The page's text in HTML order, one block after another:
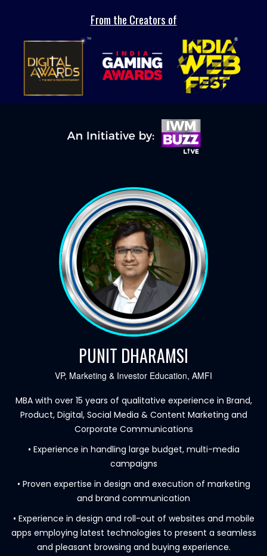
From the Creators of
PUNIT DHARAMSI
VP, Marketing & Investor Education, AMFI
MBA with over 15 years of qualitative experience in Brand,
Product, Digital, Social Media & Content Marketing and
Corporate Communications
• Experience in handling large budget, multi-media
campaigns
• Proven expertise in design and execution of marketing
and brand communication
• Experience in design and roll-out of websites and mobile
apps employing latest technologies to present a seamless
and pleasant browsing and buying experience.